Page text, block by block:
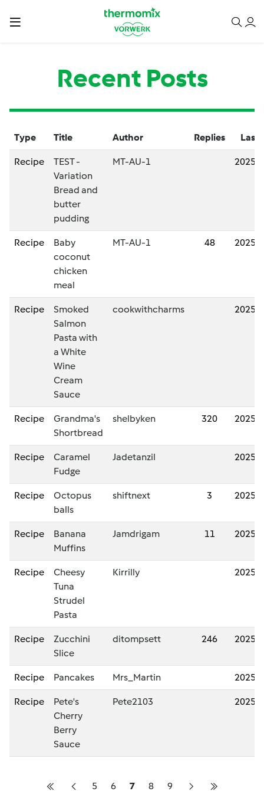
Recent Posts
Type Title Author Replies Last
Recipe
TEST -
Variation
Bread and
butter
pudding
MT-AU-1 2025/
Recipe
Baby
coconut
chicken
meal
MT-AU-1 48 2025/
Recipe
Smoked
Salmon
Pasta with
a White
Wine
Cream
Sauce
cookwithcharms 2025/
Recipe
Grandma's
Shortbread
shelbyken 320 2025/
Recipe
Caramel
Fudge
Jadetanzil 2025/
Recipe
Octopus
balls
shiftnext 3 2025/
Recipe
Banana
Muffins
Jamdrigam 11 2025/
Recipe
Cheesy
Tuna
Strudel
Pasta
Kirrilly 2025/
Recipe
Zucchini
Slice
ditompsett 246 2025/
Recipe Pancakes Mrs_Martin 2025/
Recipe
Pete's
Cherry
Berry
Sauce
Pete2103 2025/
5 6 7 8 9